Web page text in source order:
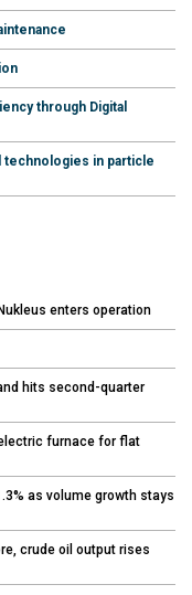
through Digital
technologies in particle
enters operation
hits second-quarter
furnace for flat
as volume growth stays
crude oil output rises